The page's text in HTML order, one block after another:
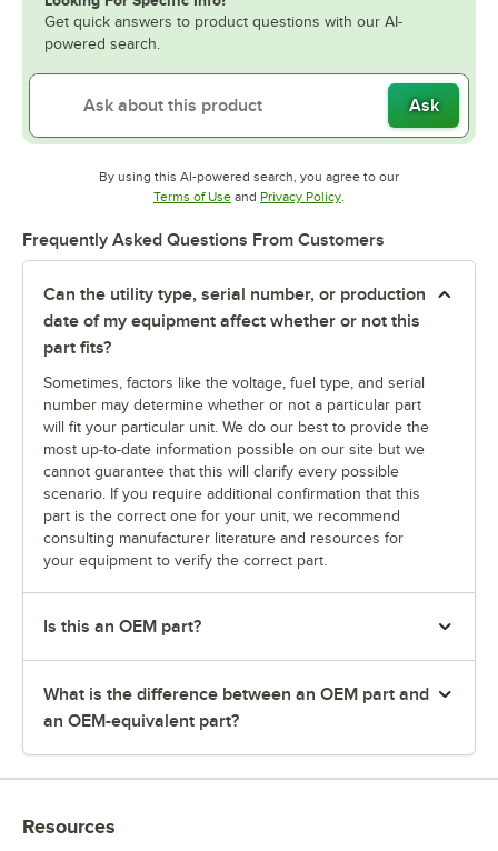
Get quick answers to product questions with our AI-
powered search.
Ask
By using this AI-powered search, you agree to our
Terms of UseOpens in new tab
and Privacy PolicyOpens in new tab
.
Frequently Asked Questions From Customers
Can the utility type, serial number, or production
date of my equipment affect whether or not this
part fits?
Sometimes, factors like the voltage, fuel type, and serial
number may determine whether or not a particular part
will fit your particular unit. We do our best to provide the
most up-to-date information possible on our site but we
cannot guarantee that this will clarify every possible
scenario. If you require additional confirmation that this
part is the correct one for your unit, we recommend
consulting manufacturer literature and resources for
your equipment to verify the correct part.
Is this an OEM part?
What is the difference between an OEM part and
an OEM-equivalent part?
Resources